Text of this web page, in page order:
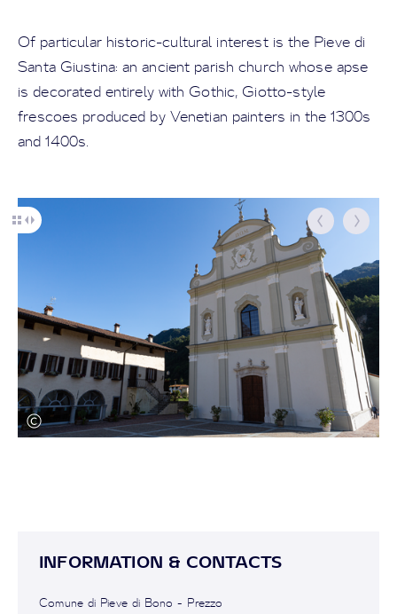
Of particular historic-cultural interest is the Pieve di
Santa Giustina: an ancient parish church whose apse
is decorated entirely with Gothic, Giotto-style
frescoes produced by Venetian painters in the 1300s
and 1400s.
INFORMATION & CONTACTS
Comune di Pieve di Bono - Prezzo